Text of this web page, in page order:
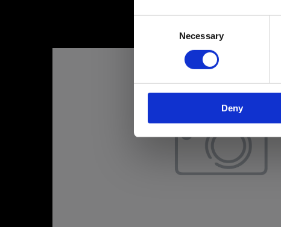
Necessary
Deny
1 March 2025